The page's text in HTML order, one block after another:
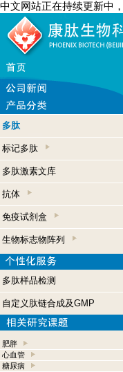
中文网站正在持续更新中
多肽
标记多肽
多肽激素文库
抗体
免疫试剂盒
生物标志物阵列
多肽样品检测
自定义肽链合成及GMP
肥胖
心血管
糖尿病